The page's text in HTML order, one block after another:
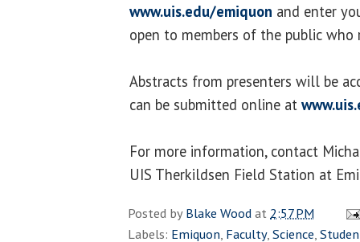
www.uis.edu/emiquon and enter
open to members of the public who
Abstracts from presenters will be
can be submitted online at
For more information, contact
UIS Therkildsen Field Station at
Posted byBlake Woodat 2:57 PM
Labels: Emiquon, Faculty,Science,